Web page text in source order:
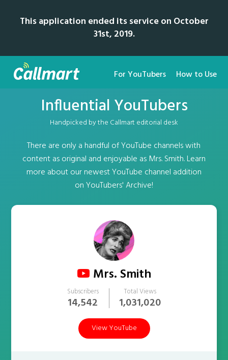
This application ended its service on October
31st, 2019.
For YouTubers How to Use
Influential YouTubers
Handpicked by the Callmart editorial desk
There are only a handful of YouTube channels with
content as original and enjoyable as Mrs. Smith. Learn
more about our newest YouTube channel addition
on YouTubers' Archive!
Mrs. Smith
Subscribers
14,542
Total Views
1,031,020
View YouTube